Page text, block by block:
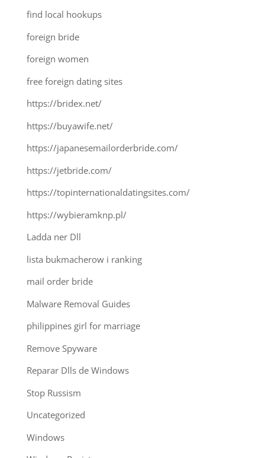
find local hookups
foreign bride
foreign women
free foreign dating sites
https://bridex.net/
https://buyawife.net/
https://japanesemailorderbride.com/
https://jetbride.com/
https://topinternationaldatingsites.com/
https://wybieramknp.pl/
Ladda ner Dll
lista bukmacherow i ranking
mail order bride
Malware Removal Guides
philippines girl for marriage
Remove Spyware
Reparar Dlls de Windows
Stop Russism
Uncategorized
Windows